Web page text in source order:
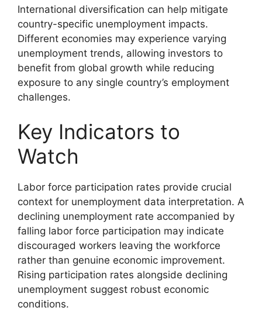
International diversification can help mitigate
country-specific unemployment impacts.
Different economies may experience varying
unemployment trends, allowing investors to
benefit from global growth while reducing
exposure to any single country’s employment
challenges.
Key Indicators to
Watch
Labor force participation rates provide crucial
context for unemployment data interpretation. A
declining unemployment rate accompanied by
falling labor force participation may indicate
discouraged workers leaving the workforce
rather than genuine economic improvement.
Rising participation rates alongside declining
unemployment suggest robust economic
conditions.